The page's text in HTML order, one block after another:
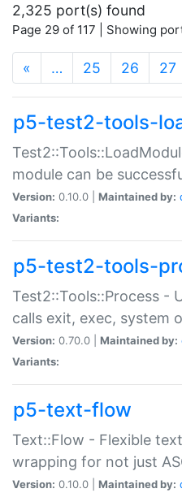
2,325 port(s) found
Page 29 of 117 | Showing
« … 25 26 27
p5-test2-tools-
module can be
Version: 0.10.0 | Maintained by:
Variants:
p5-test2-tools-
Test2::Tools::Process -
calls exit, exec, system
Version: 0.70.0 | Maintained by:
Variants:
p5-text-flow
Text::Flow - Flexible
wrapping for not just
Version: 0.10.0 | Maintained by: